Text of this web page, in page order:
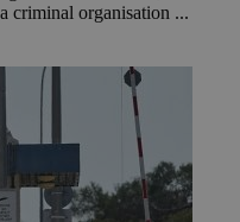
criminal organisation ...